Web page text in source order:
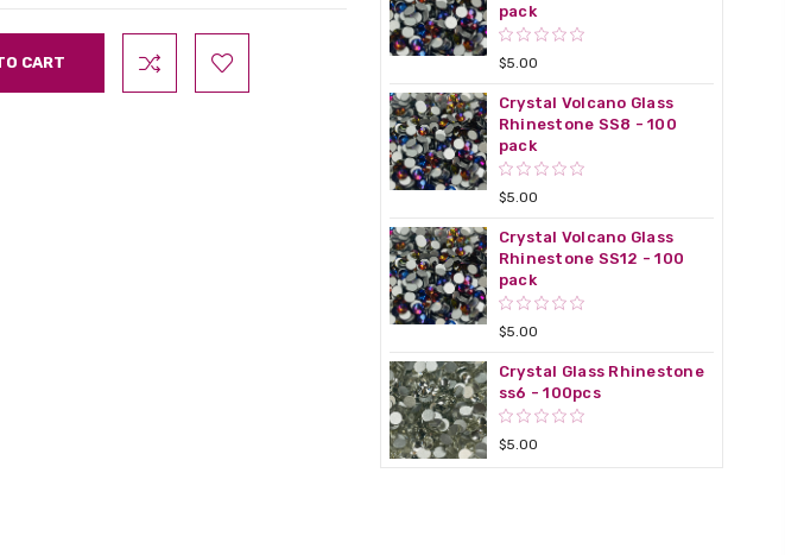
pack
$5.00
Crystal Volcano Glass
Rhinestone SS8 - 100
pack
$5.00
Crystal Volcano Glass
Rhinestone SS12 - 100
pack
$5.00
Crystal Glass Rhinestone
ss6 - 100pcs
$5.00